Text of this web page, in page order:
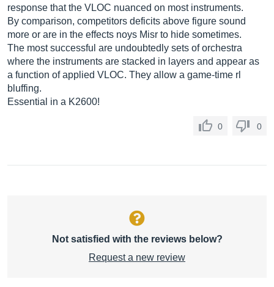
response that the VLOC nuanced on most instruments.
By comparison, competitors deficits above figure sound
more or are in the effects noys Misr to hide sometimes.
The most successful are undoubtedly sets of orchestra
where the instruments are stacked in layers and appear as
a function of applied VLOC. They allow a game-time rl
bluffing.
Essential in a K2600!
0 0
Not satisfied with the reviews below?
Request a new review